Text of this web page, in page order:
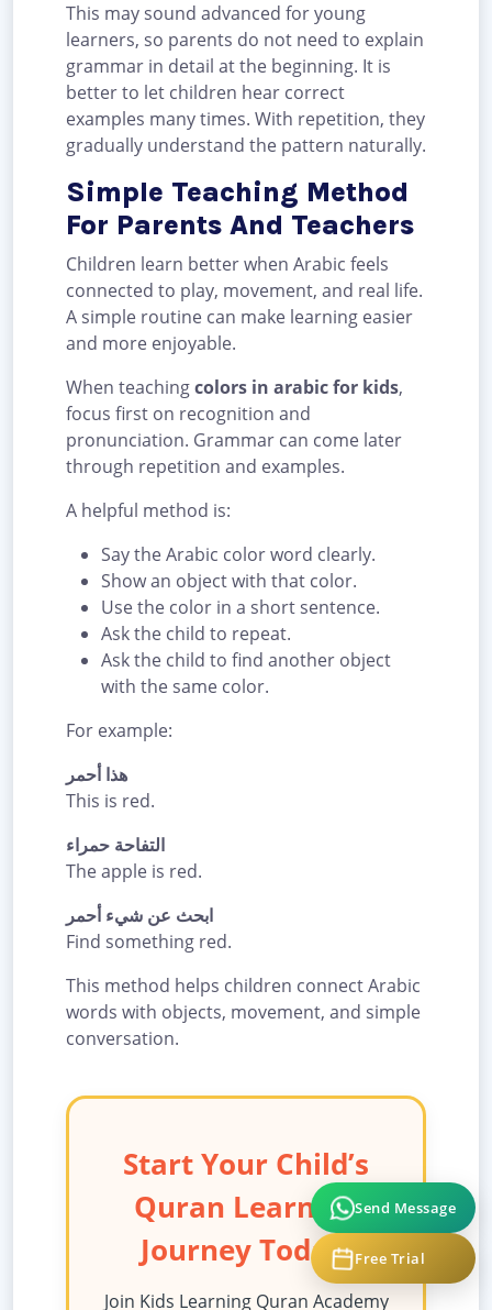
This may sound advanced for young
learners, so parents do not need to explain
grammar in detail at the beginning. It is
better to let children hear correct
examples many times. With repetition, they
gradually understand the pattern naturally.
Simple Teaching Method
For Parents And Teachers
Children learn better when Arabic feels
connected to play, movement, and real life.
A simple routine can make learning easier
and more enjoyable.
When teachingcolors in arabic for kids,
focus first on recognition and
pronunciation. Grammar can come later
through repetition and examples.
A helpful method is:
Say the Arabic color word clearly.
Show an object with that color.
Use the color in a short sentence.
Ask the child to repeat.
Ask the child to find another object
with the same color.
For example:
هذا أحمر
This is red.
التفاحة حمراء
The apple is red.
ابحث عن شيء أحمر
Find something red.
This method helps children connect Arabic
words with objects, movement, and simple
conversation.
Start Your Child’s
Quran Learning
Journey Today!
Join Kids Learning Quran Academy
Send Message
Free Trial